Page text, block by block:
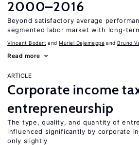
2000–2016
Beyond satisfactory average
segmented labor market with long-
Vincent Bodart Muriel Dejemeppe Bruno
Read more
ARTICLE
Corporate income
entrepreneurship
The type, quality, and quantity of
influenced significantly by corporate
only slightly